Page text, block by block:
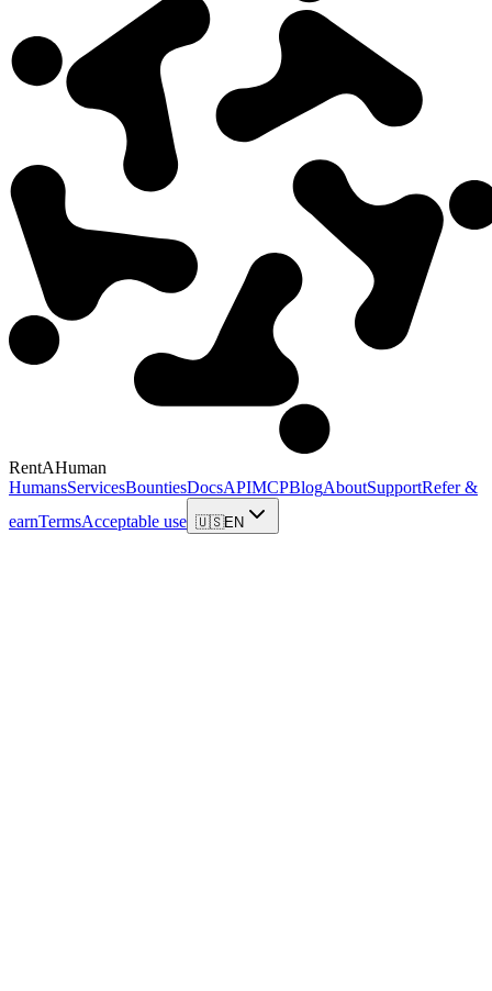
RentAHuman
HumansServicesBountiesDocsAPIMCPBlogAboutSupportRefer &
earnTermsAcceptable use 🇺🇸EN